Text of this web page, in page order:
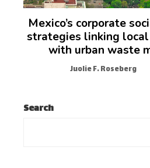
Mexico’s corporate
strategies linking
with urban waste
Juolie F. Roseberg
Search